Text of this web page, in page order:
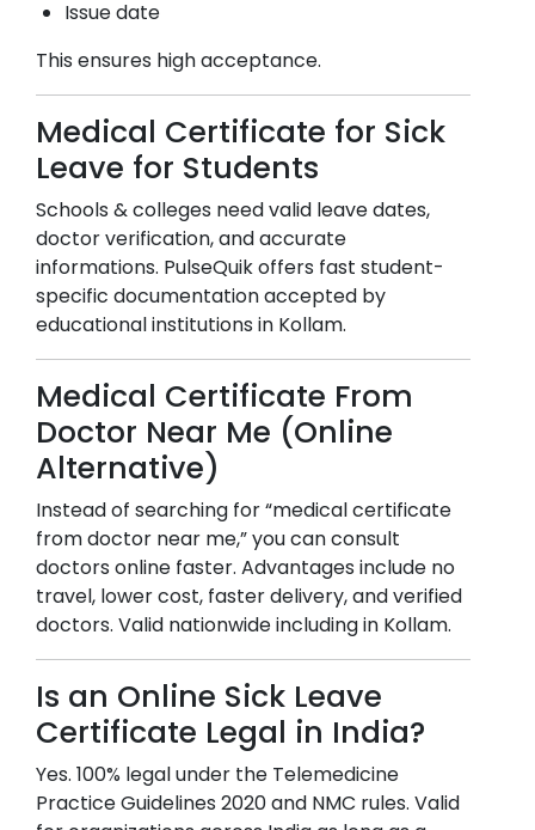
Issue date
This ensures high acceptance.
Medical Certificate for Sick
Leave for Students
Schools & colleges need valid leave dates,
doctor verification, and accurate
informations. PulseQuik offers fast student-
specific documentation accepted by
educational institutions in Kollam.
Medical Certificate From
Doctor Near Me (Online
Alternative)
Instead of searching for “medical certificate
from doctor near me,” you can consult
doctors online faster. Advantages include no
travel, lower cost, faster delivery, and verified
doctors. Valid nationwide including in Kollam.
Is an Online Sick Leave
Certificate Legal in India?
Yes. 100% legal under the Telemedicine
Practice Guidelines 2020 and NMC rules. Valid